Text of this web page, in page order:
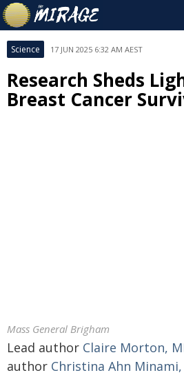
Science 17 JUN 2025 6:32 AM AEST
Research Sheds
Breast Cancer
Mass General Brigham
Lead author Claire Morton,
author Christina Ahn Minami,